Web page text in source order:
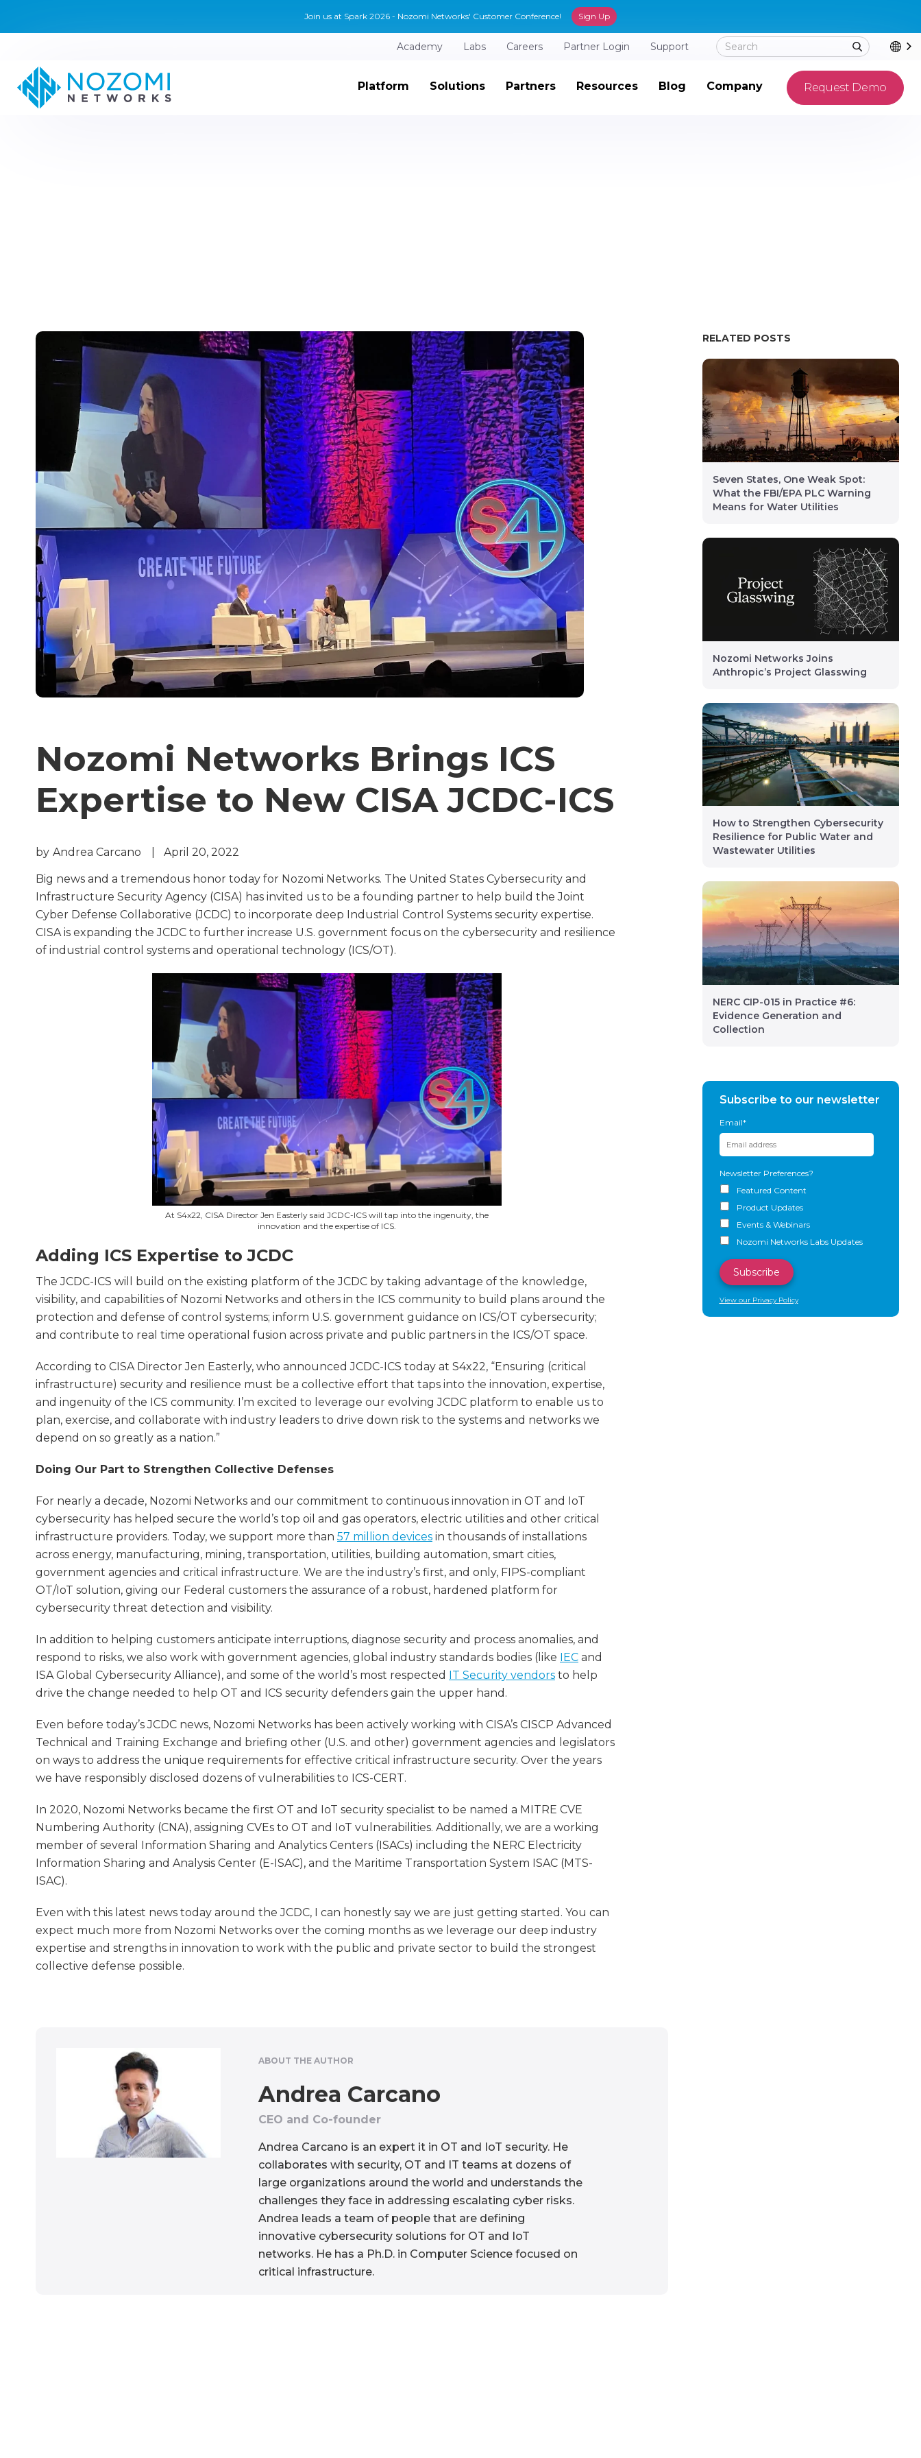
Join us at Spark 2026 - Nozomi Networks' Customer Conference! Sign Up
Academy Labs Careers Partner Login Support
Platform Solutions Partners Resources Blog Company Request Demo
Nozomi Networks Brings ICS
Expertise to New CISA JCDC-ICS
by Andrea Carcano April 20, 2022
Big news and a tremendous honor today for Nozomi Networks. The United States Cybersecurity and
Infrastructure Security Agency (CISA) has invited us to be a founding partner to help build the Joint
Cyber Defense Collaborative (JCDC) to incorporate deep Industrial Control Systems security expertise.
CISA is expanding the JCDC to further increase U.S. government focus on the cybersecurity and resilience
of industrial control systems and operational technology (ICS/OT).
At S4x22, CISA Director Jen Easterly said JCDC-ICS will tap into the ingenuity, the
innovation and the expertise of ICS.
Adding ICS Expertise to JCDC
The JCDC-ICS will build on the existing platform of the JCDC by taking advantage of the knowledge,
visibility, and capabilities of Nozomi Networks and others in the ICS community to build plans around the
protection and defense of control systems; inform U.S. government guidance on ICS/OT cybersecurity;
and contribute to real time operational fusion across private and public partners in the ICS/OT space.
According to CISA Director Jen Easterly, who announced JCDC-ICS today at S4x22, “Ensuring (critical
infrastructure) security and resilience must be a collective effort that taps into the innovation, expertise,
and ingenuity of the ICS community. I’m excited to leverage our evolving JCDC platform to enable us to
plan, exercise, and collaborate with industry leaders to drive down risk to the systems and networks we
depend on so greatly as a nation.”
Doing Our Part to Strengthen Collective Defenses
For nearly a decade, Nozomi Networks and our commitment to continuous innovation in OT and IoT
cybersecurity has helped secure the world’s top oil and gas operators, electric utilities and other critical
infrastructure providers. Today, we support more than 57 million devices in thousands of installations
across energy, manufacturing, mining, transportation, utilities, building automation, smart cities,
government agencies and critical infrastructure. We are the industry’s first, and only, FIPS-compliant
OT/IoT solution, giving our Federal customers the assurance of a robust, hardened platform for
cybersecurity threat detection and visibility.
In addition to helping customers anticipate interruptions, diagnose security and process anomalies, and
respond to risks, we also work with government agencies, global industry standards bodies (like IEC and
ISA Global Cybersecurity Alliance), and some of the world’s most respected IT Security vendors to help
drive the change needed to help OT and ICS security defenders gain the upper hand.
Even before today’s JCDC news, Nozomi Networks has been actively working with CISA’s CISCP Advanced
Technical and Training Exchange and briefing other (U.S. and other) government agencies and legislators
on ways to address the unique requirements for effective critical infrastructure security. Over the years
we have responsibly disclosed dozens of vulnerabilities to ICS-CERT.
In 2020, Nozomi Networks became the first OT and IoT security specialist to be named a MITRE CVE
Numbering Authority (CNA), assigning CVEs to OT and IoT vulnerabilities. Additionally, we are a working
member of several Information Sharing and Analytics Centers (ISACs) including the NERC Electricity
Information Sharing and Analysis Center (E-ISAC), and the Maritime Transportation System ISAC (MTS-
ISAC).
Even with this latest news today around the JCDC, I can honestly say we are just getting started. You can
expect much more from Nozomi Networks over the coming months as we leverage our deep industry
expertise and strengths in innovation to work with the public and private sector to build the strongest
collective defense possible.
ABOUT THE AUTHOR
Andrea Carcano
CEO and Co-founder
Andrea Carcano is an expert it in OT and IoT security. He
collaborates with security, OT and IT teams at dozens of
large organizations around the world and understands the
challenges they face in addressing escalating cyber risks.
Andrea leads a team of people that are defining
innovative cybersecurity solutions for OT and IoT
networks. He has a Ph.D. in Computer Science focused on
critical infrastructure.
RELATED POSTS
Seven States, One Weak Spot:
What the FBI/EPA PLC Warning
Means for Water Utilities
Nozomi Networks Joins
Anthropic’s Project Glasswing
How to Strengthen Cybersecurity
Resilience for Public Water and
Wastewater Utilities
NERC CIP-015 in Practice #6:
Evidence Generation and
Collection
Subscribe to our newsletter
Email*
Newsletter Preferences?
Featured Content
Product Updates
Events & Webinars
Nozomi Networks Labs Updates
View our Privacy Policy